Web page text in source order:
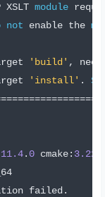
XSLT module
not enable the
'build' ,
'install' .
11.4.0 cmake: 3.22
failed .